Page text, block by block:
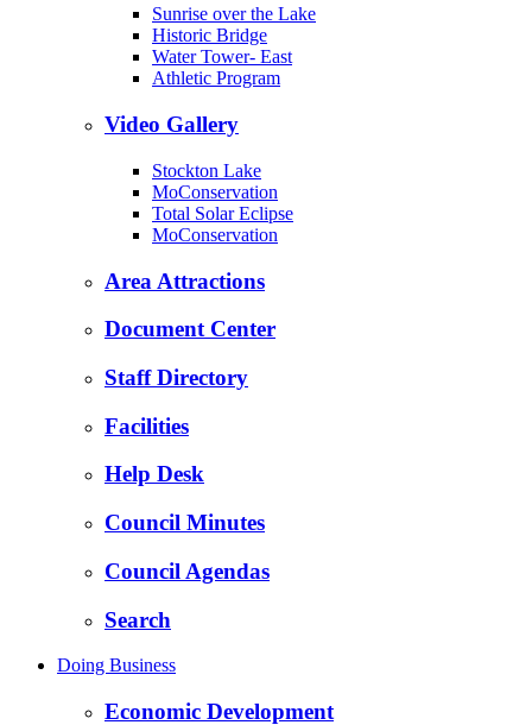
Sunrise over the Lake
Historic Bridge
Water Tower- East
Athletic Program
Video Gallery
Stockton Lake
MoConservation
Total Solar Eclipse
MoConservation
Area Attractions
Document Center
Staff Directory
Facilities
Help Desk
Council Minutes
Council Agendas
Search
Doing Business
Economic Development